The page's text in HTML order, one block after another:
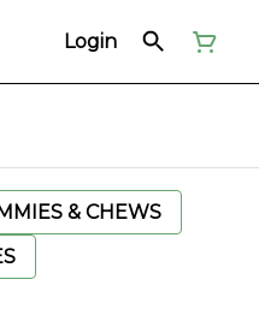
Login
& CHEWS